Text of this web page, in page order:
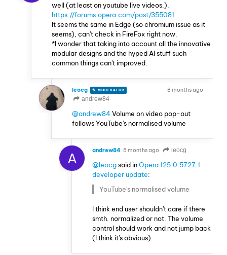
well (at least on youtube live videos.).
https://forums.opera.com/post/355081
It seems the same in Edge (so chromium issue as it
seems), can't check in FireFox right now.
*I wonder that taking into account all the innovative
modular designs and the hyped AI stuff such
common things can't improved.
leocg MODERATOR
8 months ago
andrew84
@andrew84Volume on video pop-out
follows YouTube's normalised volume
A andrew84 8 months ago leocg
@leocgsaid inOpera 125.0.5727.1
developer update:
YouTube's normalised volume
I think end user shouldn't care if there
smth. normalized or not. The volume
control should work and not jump back
(I think it's obvious).